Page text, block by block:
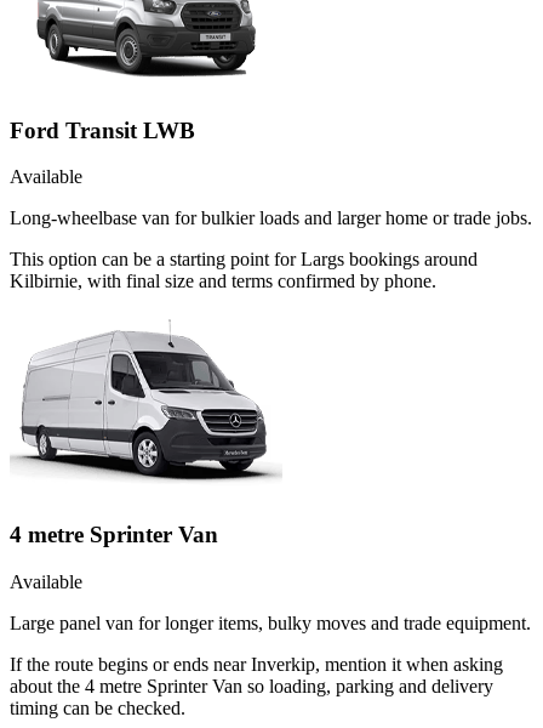
Ford Transit LWB
Available
Long-wheelbase van for bulkier loads and larger home or trade jobs.
This option can be a starting point for Largs bookings around
Kilbirnie, with final size and terms confirmed by phone.
4 metre Sprinter Van
Available
Large panel van for longer items, bulky moves and trade equipment.
If the route begins or ends near Inverkip, mention it when asking
about the 4 metre Sprinter Van so loading, parking and delivery
timing can be checked.